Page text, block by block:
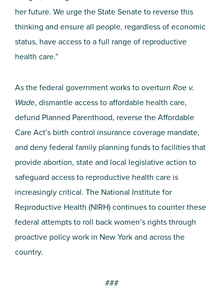
her future. We urge the State Senate to reverse this
thinking and ensure all people, regardless of economic
status, have access to a full range of reproductive
health care.”
As the federal government works to overturn Roe v.
Wade, dismantle access to affordable health care,
defund Planned Parenthood, reverse the Affordable
Care Act’s birth control insurance coverage mandate,
and deny federal family planning funds to facilities that
provide abortion, state and local legislative action to
safeguard access to reproductive health care is
increasingly critical. The National Institute for
Reproductive Health (NIRH) continues to counter these
federal attempts to roll back women’s rights through
proactive policy work in New York and across the
country.
###